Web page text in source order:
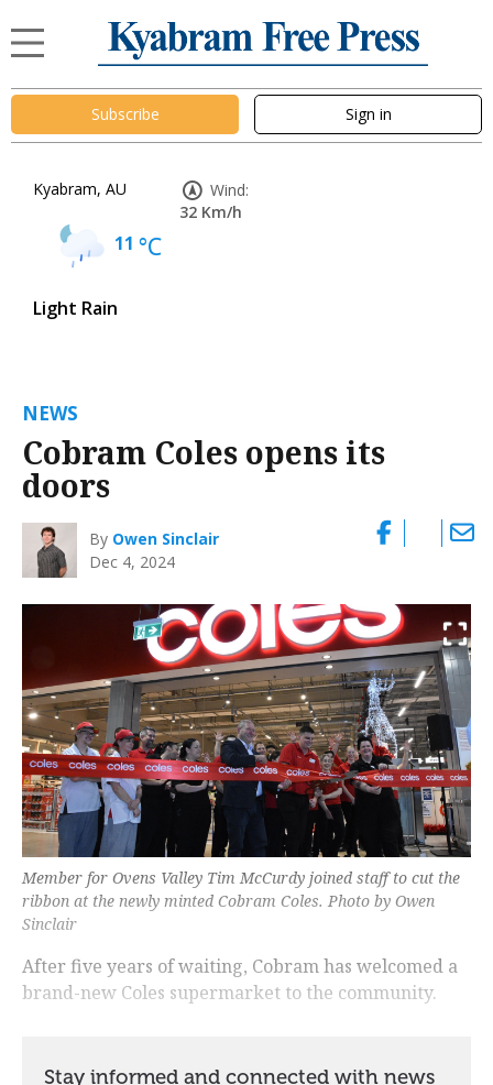
Subscribe Sign in
Kyabram, AU
11 °C
Light Rain
Wind:
32 Km/h
NEWS
Cobram Coles opens its
doors
By Owen Sinclair
Dec 4, 2024
Member for Ovens Valley Tim McCurdy joined staff to cut the
ribbon at the newly minted Cobram Coles. Photo by Owen
Sinclair
After five years of waiting, Cobram has welcomed a
brand-new Coles supermarket to the community.